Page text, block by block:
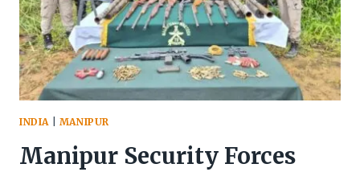
2
BLOCKADE
PROTESTS
INDIA| MANIPUR
Manipur Security Forces